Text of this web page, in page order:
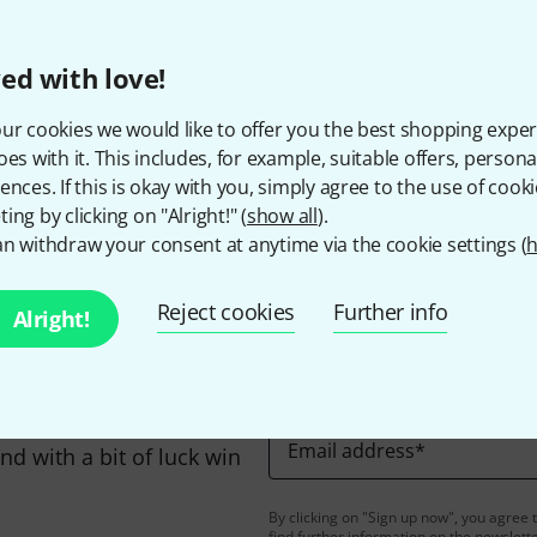
with love!
cookies we would like to offer you the best shopping
with it. This includes, for example, suitable offers,
If this is okay with you, simply agree to the use of
by clicking on "Alright!" (show all).
withdraw your consent at anytime via the cookie settings (
Alright! Reject cookies Further info
Do you like what you're seeing?
Share Help & Feedback
with a bit of luck win
Email address*
By clicking on "Sign up now", you